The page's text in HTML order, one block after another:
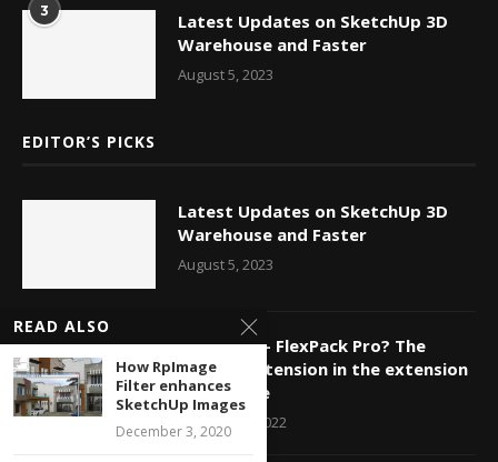
3
Latest Updates on SketchUp 3D
Warehouse and Faster
August 5, 2023
EDITOR’S PICKS
Latest Updates on SketchUp 3D
Warehouse and Faster
August 5, 2023
FlexTools – FlexPack Pro? The
newest extension in the extension
warehouse
January 10, 2022
READ ALSO
How RpImage
Filter enhances
SketchUp Images
December 3, 2020